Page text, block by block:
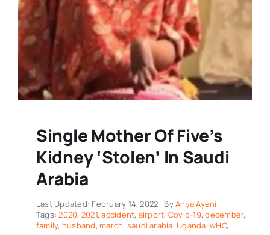
Single Mother Of Five’s
Kidney ‘Stolen’ In Saudi
Arabia
Last Updated: February 14, 2022 ByAnya Ayeni
Tags:2020, 2021,accident, airport, Covid-19,december,
family, husband, march, saudi arabia, Uganda,wHO,